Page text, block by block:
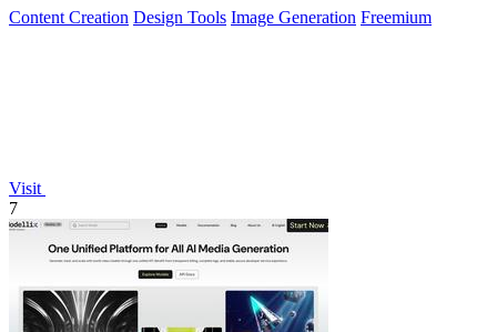
Content Creation Design Tools Image Generation Freemium
Visit
7